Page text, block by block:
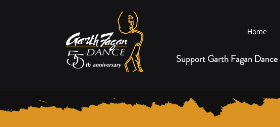
Home
Support Garth Fagan Dance